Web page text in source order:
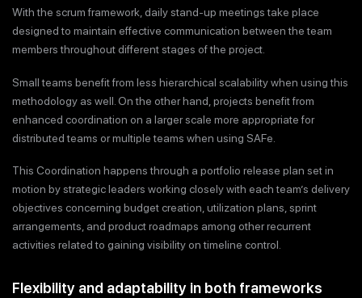
With the scrum framework, daily stand-up meetings take place
designed to maintain effective communication between the team
members throughout different stages of the project.
Small teams benefit from less hierarchical scalability when using this
methodology as well. On the other hand, projects benefit from
enhanced coordination on a larger scale more appropriate for
distributed teams or multiple teams when using SAFe.
This Coordination happens through a portfolio release plan set in
motion by strategic leaders working closely with each team’s delivery
objectives concerning budget creation, utilization plans, sprint
arrangements, and product roadmaps among other recurrent
activities related to gaining visibility on timeline control.
Flexibility and adaptability in both frameworks